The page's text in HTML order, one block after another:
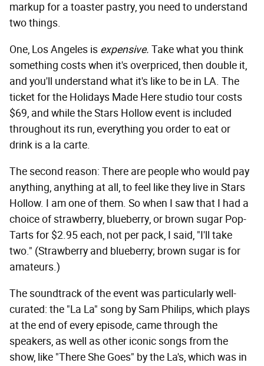
markup for a toaster pastry, you need to understand
two things.
One, Los Angeles is expensive. Take what you think
something costs when it's overpriced, then double it,
and you'll understand what it's like to be in LA. The
ticket for the Holidays Made Here studio tour costs
$69, and while the Stars Hollow event is included
throughout its run, everything you order to eat or
drink is a la carte.
The second reason: There are people who would pay
anything, anything at all, to feel like they live in Stars
Hollow. I am one of them. So when I saw that I had a
choice of strawberry, blueberry, or brown sugar Pop-
Tarts for $2.95 each, not per pack, I said, "I'll take
two." (Strawberry and blueberry; brown sugar is for
amateurs.)
The soundtrack of the event was particularly well-
curated: the "La La" song by Sam Philips, which plays
at the end of every episode, came through the
speakers, as well as other iconic songs from the
show, like "There She Goes" by the La's, which was in